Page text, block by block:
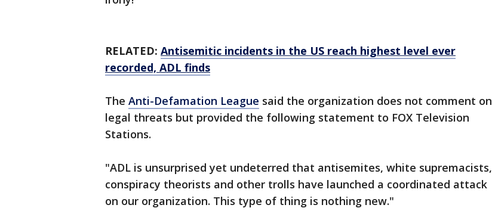
RELATED: Antisemitic incidents in the US reach highest level ever
recorded, ADL finds
The Anti-Defamation League said the organization does not comment on
legal threats but provided the following statement to FOX Television
Stations.
"ADL is unsurprised yet undeterred that antisemites, white supremacists,
conspiracy theorists and other trolls have launched a coordinated attack
on our organization. This type of thing is nothing new."